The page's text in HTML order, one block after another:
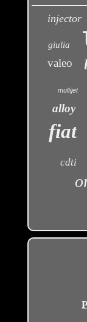
injector
giulia
valeo
multijet
alloy
fiat
cdti